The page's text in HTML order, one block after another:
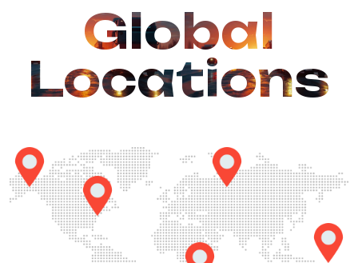
Global
Locations